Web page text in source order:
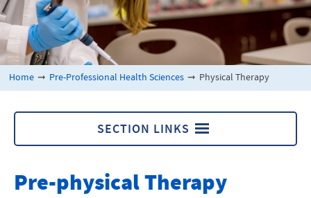
Home ➞ Pre-Professional Health Sciences ➞ Physical Therapy
SECTION LINKS
Pre-Professional Health Sciences
Pre-physical Therapy